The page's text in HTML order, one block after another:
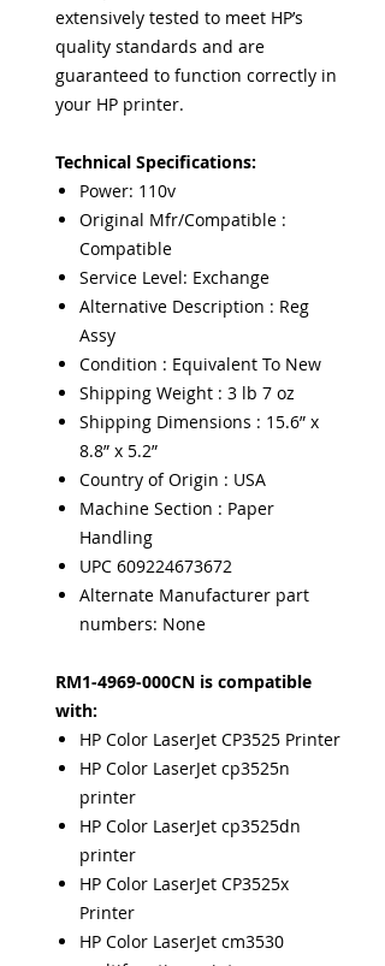
extensively tested to meet HP’s
quality standards and are
guaranteed to function correctly in
your HP printer.
Technical Specifications:
Power: 110v
Original Mfr/Compatible :
Compatible
Service Level: Exchange
Alternative Description : Reg
Assy
Condition : Equivalent To New
Shipping Weight : 3 lb 7 oz
Shipping Dimensions : 15.6” x
8.8” x 5.2”
Country of Origin : USA
Machine Section : Paper
Handling
UPC 609224673672
Alternate Manufacturer part
numbers: None
RM1-4969-000CN is compatible
with:
HP Color LaserJet CP3525 Printer
HP Color LaserJet cp3525n
printer
HP Color LaserJet cp3525dn
printer
HP Color LaserJet CP3525x
Printer
HP Color LaserJet cm3530